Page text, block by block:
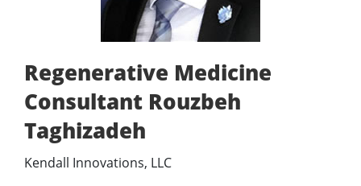
Regenerative Medicine
Consultant Rouzbeh
Taghizadeh
Kendall Innovations, LLC